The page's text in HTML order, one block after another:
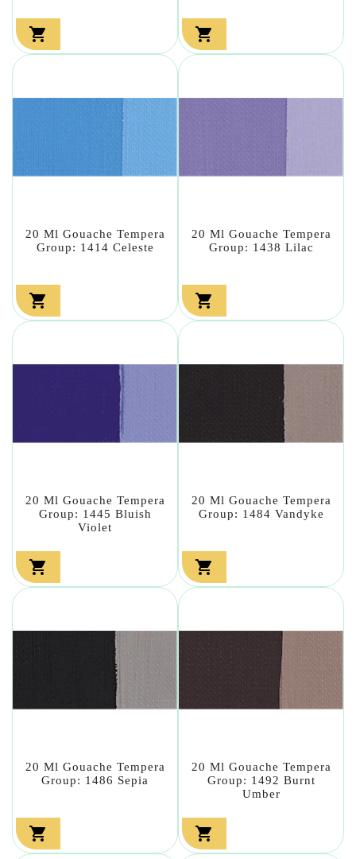
 
20 Ml Gouache Tempera
Group: 1414 Celeste

20 Ml Gouache Tempera
Group: 1438 Lilac

20 Ml Gouache Tempera
Group: 1445 Bluish
Violet

20 Ml Gouache Tempera
Group: 1484 Vandyke

20 Ml Gouache Tempera
Group: 1486 Sepia

20 Ml Gouache Tempera
Group: 1492 Burnt
Umber
